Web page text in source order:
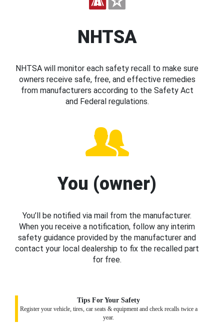
NHTSA
NHTSA will monitor each safety recall to make sure
owners receive safe, free, and effective remedies
from manufacturers according to the Safety Act
and Federal regulations.
You (owner)
You’ll be notified via mail from the manufacturer.
When you receive a notification, follow any interim
safety guidance provided by the manufacturer and
contact your local dealership to fix the recalled part
for free.
Tips For Your Safety
Register your vehicle, tires, car seats & equipment and check recalls twice a
year.